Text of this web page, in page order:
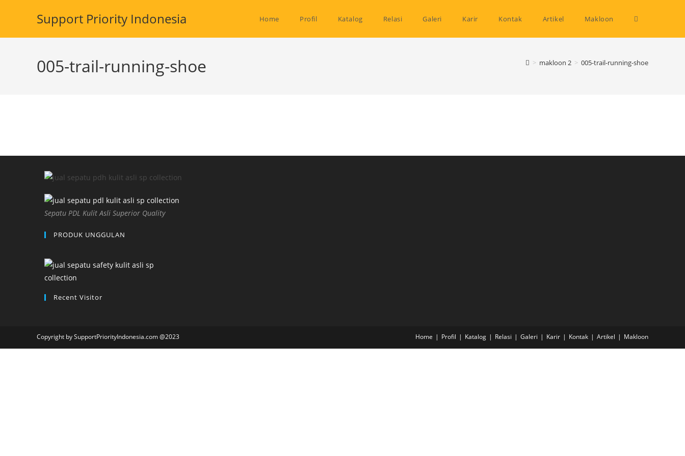
Support Priority Indonesia Home Profil Katalog Relasi Galeri Karir Kontak Artikel Makloon Toggle
005-trail-running-shoe > makloon 2 > 005-trail-running-shoe
Sepatu PDL Kulit Asli Superior Quality
PRODUK UNGGULAN
Recent Visitor
Home Profil Katalog Relasi Galeri Karir Kontak Artikel Makloon
Copyright by SupportPriorityIndonesia.com @2023